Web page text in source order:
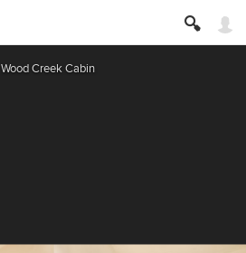
Wood Creek Cabin